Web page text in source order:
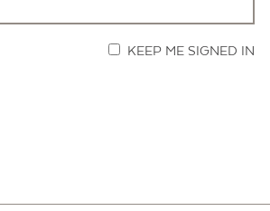
KEEP ME SIGNED IN